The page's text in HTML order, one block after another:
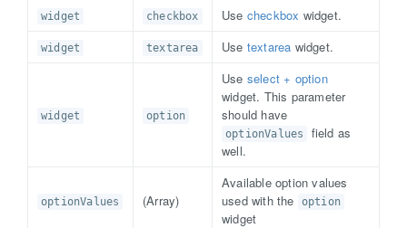
widget checkbox Use checkbox widget.
widget textarea Use textarea widget.
widget option
Use select + option
widget. This parameter
should have
optionValues
field as
well.
optionValues (Array)
Available option values
used with the
option
widget